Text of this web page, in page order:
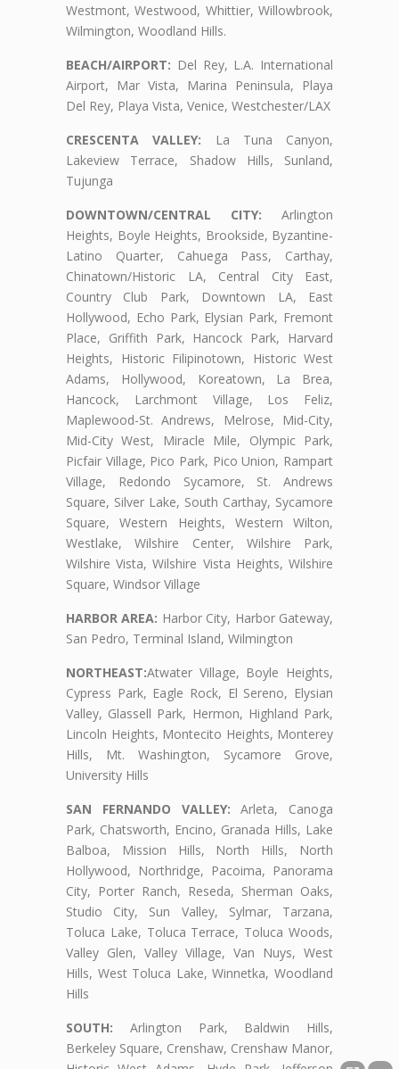
Westmont, Westwood, Whittier, Willowbrook,
Wilmington, Woodland Hills.
BEACH/AIRPORT: Del Rey, L.A. International
Airport, Mar Vista, Marina Peninsula, Playa
Del Rey, Playa Vista, Venice, Westchester/LAX
CRESCENTA VALLEY: La Tuna Canyon,
Lakeview Terrace, Shadow Hills, Sunland,
Tujunga
DOWNTOWN/CENTRAL CITY: Arlington
Heights, Boyle Heights, Brookside, Byzantine-
Latino Quarter, Cahuega Pass, Carthay,
Chinatown/Historic LA, Central City East,
Country Club Park, Downtown LA, East
Hollywood, Echo Park, Elysian Park, Fremont
Place, Griffith Park, Hancock Park, Harvard
Heights, Historic Filipinotown, Historic West
Adams, Hollywood, Koreatown, La Brea,
Hancock, Larchmont Village, Los Feliz,
Maplewood-St. Andrews, Melrose, Mid-City,
Mid-City West, Miracle Mile, Olympic Park,
Picfair Village, Pico Park, Pico Union, Rampart
Village, Redondo Sycamore, St. Andrews
Square, Silver Lake, South Carthay, Sycamore
Square, Western Heights, Western Wilton,
Westlake, Wilshire Center, Wilshire Park,
Wilshire Vista, Wilshire Vista Heights, Wilshire
Square, Windsor Village
HARBOR AREA: Harbor City, Harbor Gateway,
San Pedro, Terminal Island, Wilmington
NORTHEAST:Atwater Village, Boyle Heights,
Cypress Park, Eagle Rock, El Sereno, Elysian
Valley, Glassell Park, Hermon, Highland Park,
Lincoln Heights, Montecito Heights, Monterey
Hills, Mt. Washington, Sycamore Grove,
University Hills
SAN FERNANDO VALLEY: Arleta, Canoga
Park, Chatsworth, Encino, Granada Hills, Lake
Balboa, Mission Hills, North Hills, North
Hollywood, Northridge, Pacoima, Panorama
City, Porter Ranch, Reseda, Sherman Oaks,
Studio City, Sun Valley, Sylmar, Tarzana,
Toluca Lake, Toluca Terrace, Toluca Woods,
Valley Glen, Valley Village, Van Nuys, West
Hills, West Toluca Lake, Winnetka, Woodland
Hills
SOUTH: Arlington Park, Baldwin Hills,
Berkeley Square, Crenshaw, Crenshaw Manor,